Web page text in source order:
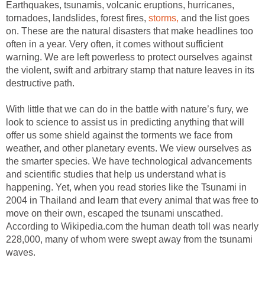
Earthquakes, tsunamis, volcanic eruptions, hurricanes,
tornadoes, landslides, forest fires, storms, and the list goes
on. These are the natural disasters that make headlines too
often in a year. Very often, it comes without sufficient
warning. We are left powerless to protect ourselves against
the violent, swift and arbitrary stamp that nature leaves in its
destructive path.
With little that we can do in the battle with nature’s fury, we
look to science to assist us in predicting anything that will
offer us some shield against the torments we face from
weather, and other planetary events. We view ourselves as
the smarter species. We have technological advancements
and scientific studies that help us understand what is
happening. Yet, when you read stories like the Tsunami in
2004 in Thailand and learn that every animal that was free to
move on their own, escaped the tsunami unscathed.
According to Wikipedia.com the human death toll was nearly
228,000, many of whom were swept away from the tsunami
waves.